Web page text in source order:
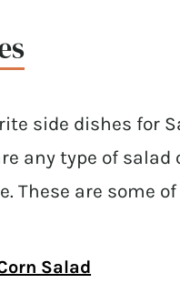
side dishes for
any type of salad
These are some
Salad